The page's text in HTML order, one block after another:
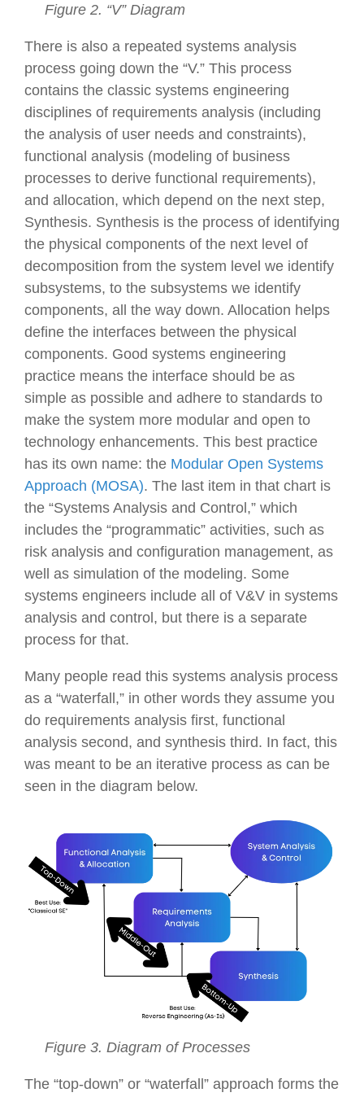
Figure 2. “V” Diagram
There is also a repeated systems analysis
process going down the “V.” This process
contains the classic systems engineering
disciplines of requirements analysis (including
the analysis of user needs and constraints),
functional analysis (modeling of business
processes to derive functional requirements),
and allocation, which depend on the next step,
Synthesis. Synthesis is the process of identifying
the physical components of the next level of
decomposition from the system level we identify
subsystems, to the subsystems we identify
components, all the way down. Allocation helps
define the interfaces between the physical
components. Good systems engineering
practice means the interface should be as
simple as possible and adhere to standards to
make the system more modular and open to
technology enhancements. This best practice
has its own name: the Modular Open Systems
Approach (MOSA). The last item in that chart is
the “Systems Analysis and Control,” which
includes the “programmatic” activities, such as
risk analysis and configuration management, as
well as simulation of the modeling. Some
systems engineers include all of V&V in systems
analysis and control, but there is a separate
process for that.
Many people read this systems analysis process
as a “waterfall,” in other words they assume you
do requirements analysis first, functional
analysis second, and synthesis third. In fact, this
was meant to be an iterative process as can be
seen in the diagram below.
Figure 3. Diagram of Processes
The “top-down” or “waterfall” approach forms the